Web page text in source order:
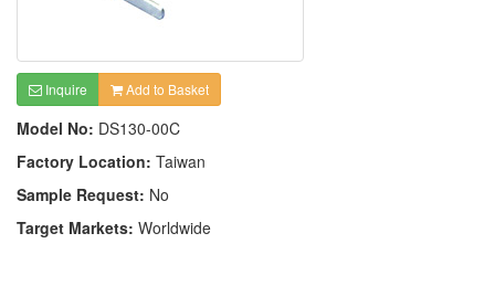
Inquire Add to Basket
Model No: DS130-00C
Factory Location: Taiwan
Sample Request: No
Target Markets: Worldwide